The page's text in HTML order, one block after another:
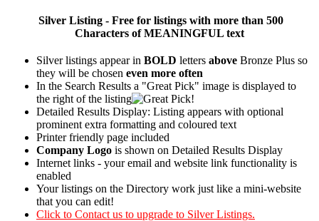
Silver Listing - Free for listings with more than 500
Characters of MEANINGFUL text
Silver listings appear in BOLD letters above Bronze Plus so
they will be chosen even more often
In the Search Results a "Great Pick" image is displayed to
the right of the listing
Detailed Results Display: Listing appears with optional
prominent extra formatting and coloured text
Printer friendly page included
Company Logo is shown on Detailed Results Display
Internet links - your email and website link functionality is
enabled
Your listings on the Directory work just like a mini-website
that you can edit!
Click to Contact us to upgrade to Silver Listings.